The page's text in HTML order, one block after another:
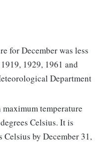
for December was less
1929, 1961 and
Department
temperature
Celsius. It is
Celsius by December 31,